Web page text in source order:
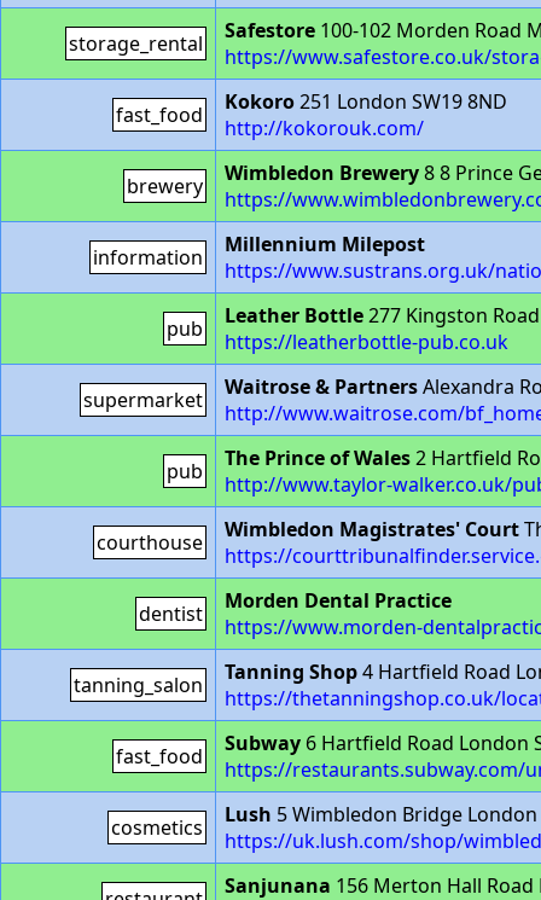
storage_rental Safestore 100-102 Morden Road
https://www.safestore.co.uk/
fast_food Kokoro251 London SW19 8ND
http://kokorouk.com/
brewery Wimbledon Brewery8 8 Prince
https://
information
Millennium Milepost
https://www.sustrans.org.uk/
pub Leather Bottle277 Kingston
https://leatherbottle-pub.co.uk
supermarket Waitrose & PartnersAlexandra
http://www.waitrose.com/
pub The Prince of Wales2 Hartfield
http://www.taylor-walker.co.uk/
courthouse Wimbledon Magistrates' Court
https://
dentist
Morden Dental Practice
https://www.morden-
tanning_salon Tanning Shop4 Hartfield Road
https://thetanningshop.co.uk/
fast_food Subway 6 Hartfield Road London
https://restaurants.subway.com/
cosmetics Lush 5 Wimbledon Bridge London
https://uk.lush.com/shop/
Sanjunana 156 Merton Hall Road